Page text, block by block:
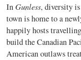
In Gunless, diversity
town is home to a
happily hosts
build the Canadian
American outlaws